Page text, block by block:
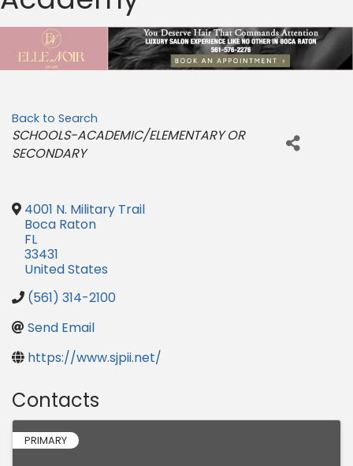
Back to Search
Categories
SCHOOLS-ACADEMIC/ELEMENTARY OR
SECONDARY
4001 N. Military Trail
Boca Raton
FL
33431
United States
(561) 314-2100
Send Email
https://www.sjpii.net/
Contacts
PRIMARY